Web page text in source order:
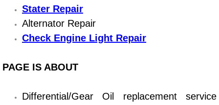
DMV Certified Mobile Vehicle
DOT Inspections Services
Drivability Diagnostics Services
Driveline Repair Maintenance
Stater Repair
Alternator Repair
Check Engine Light Repair
PAGE IS ABOUT
Differential/Gear Oil replacement service